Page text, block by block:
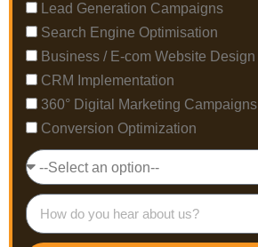
Lead Generation Campaigns
Search Engine Optimisation
Business / E-com Website Design
CRM Implementation
360° Digital Marketing Campaigns
Conversion Optimization